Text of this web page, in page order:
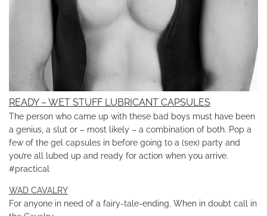
READY – WET STUFF LUBRICANT CAPSULES
The person who came up with these bad boys must have been
a genius, a slut or – most likely – a combination of both. Pop a
few of the gel capsules in before going to a (sex) party and
you’re all lubed up and ready for action when you arrive.
#practical
WAD CAVALRY
For anyone in need of a fairy-tale-ending. When in doubt call in